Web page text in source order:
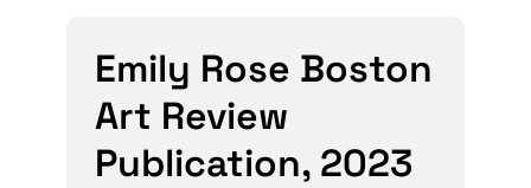
Emily Rose Boston
Art Review
Publication, 2023